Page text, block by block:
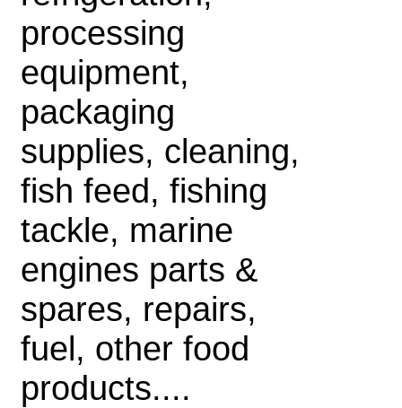
processing
equipment,
packaging
supplies, cleaning,
fish feed, fishing
tackle, marine
engines parts &
spares, repairs,
fuel, other food
products....